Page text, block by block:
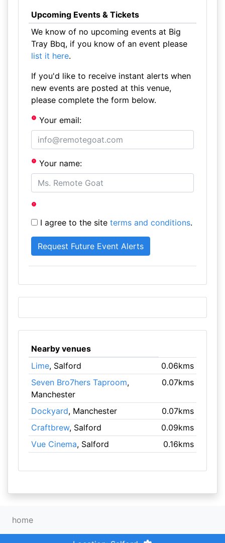
Upcoming Events & Tickets
We know of no upcoming events at Big
Tray Bbq, if you know of an event please
list it here.
If you'd like to receive instant alerts when
new events are posted at this venue,
please complete the form below.
Your email:
Your name:
I agree to the site terms and conditions.
Nearby venues
Lime, Salford
0.06kms
Seven Bro7hers Taproom,
Manchester
0.07kms
Dockyard, Manchester
0.07kms
Craftbrew, Salford
0.09kms
Vue Cinema, Salford 0.16kms
home